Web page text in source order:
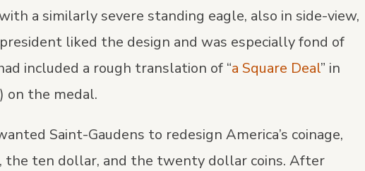
a similarly severe standing eagle, also in side-view,
liked the design and was especially fond of
included a rough translation of “a Square Deal” in
on the medal.
Saint-Gaudens to redesign America’s coinage,
the ten dollar, and the twenty dollar coins. After